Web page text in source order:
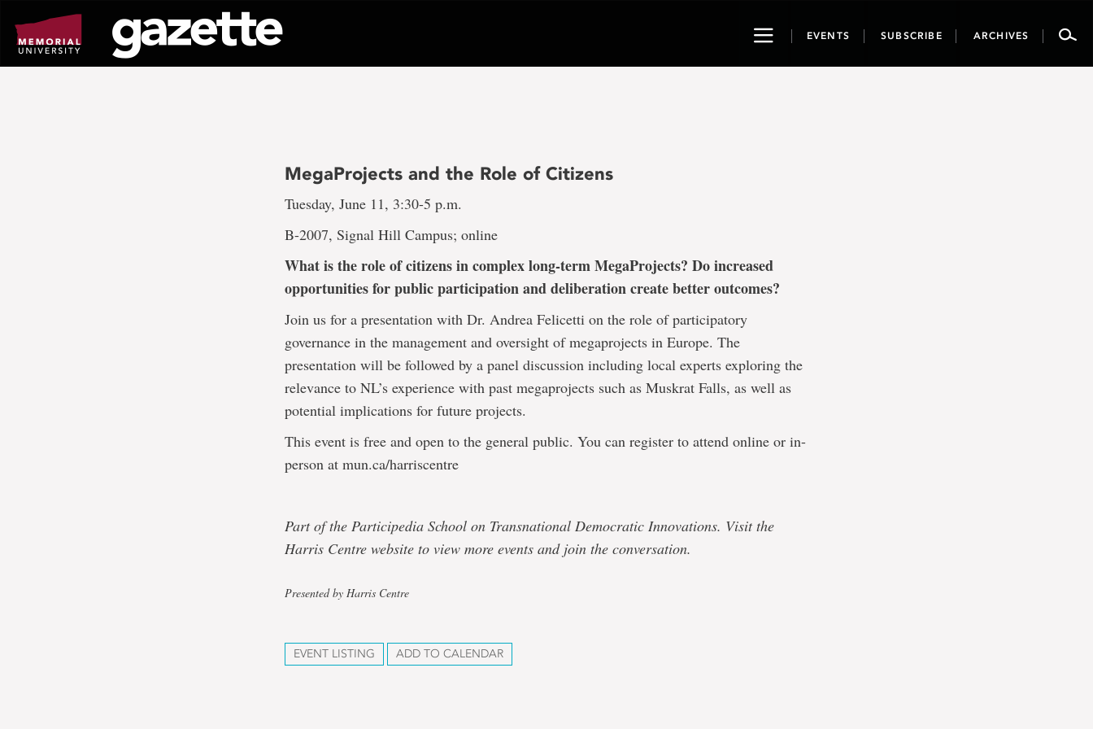
page
content
ToggleEVENTS SUBSCRIBE ARCHIVES
MegaProjects and the Role of Citizens
Tuesday, June 11, 3:30-5 p.m.
B-2007, Signal Hill Campus; online
What is the role of citizens in complex long-term MegaProjects? Do increased
opportunities for public participation and deliberation create better outcomes?
Join us for a presentation with Dr. Andrea Felicetti on the role of participatory
governance in the management and oversight of megaprojects in Europe. The
presentation will be followed by a panel discussion including local experts exploring the
relevance to NL’s experience with past megaprojects such as Muskrat Falls, as well as
potential implications for future projects.
This event is free and open to the general public. You can register to attend online or in-
person at mun.ca/harriscentre
Part of the Participedia School on Transnational Democratic Innovations. Visit the
Harris Centre website to view more events and join the conversation.
Presented by Harris Centre
EVENT LISTING ADD TO CALENDAR